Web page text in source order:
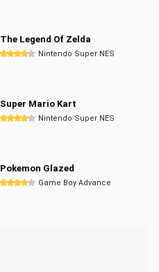
The Legend Of Zelda
Nintendo Super NES
Super Mario Kart
Nintendo Super NES
Pokemon Glazed
Game Boy Advance